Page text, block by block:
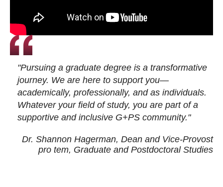
"Pursuing a graduate degree is a transformative
journey. We are here to support you—
academically, professionally, and as individuals.
Whatever your field of study, you are part of a
supportive and inclusive G+PS community."
Dr. Shannon Hagerman, Dean and Vice-Provost
pro tem, Graduate and Postdoctoral Studies